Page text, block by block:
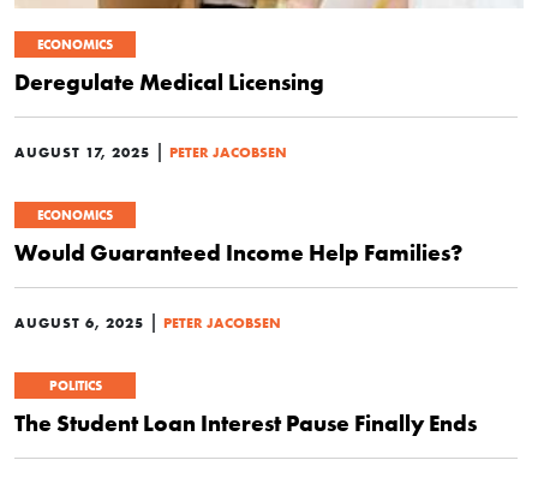
ECONOMICS
Deregulate Medical Licensing
AUGUST 17, 2025 | PETER JACOBSEN
ECONOMICS
Would Guaranteed Income Help Families?
AUGUST 6, 2025 | PETER JACOBSEN
POLITICS
The Student Loan Interest Pause Finally Ends